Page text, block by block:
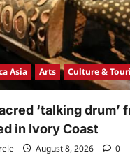
Asia Arts Culture &
‘talking drum’
in Ivory Coast
August 8, 2026 0